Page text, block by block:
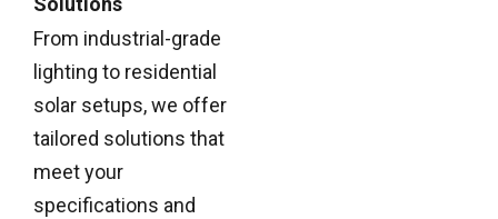
From industrial-grade
lighting to residential
solar setups, we offer
tailored solutions that
meet your
specifications and